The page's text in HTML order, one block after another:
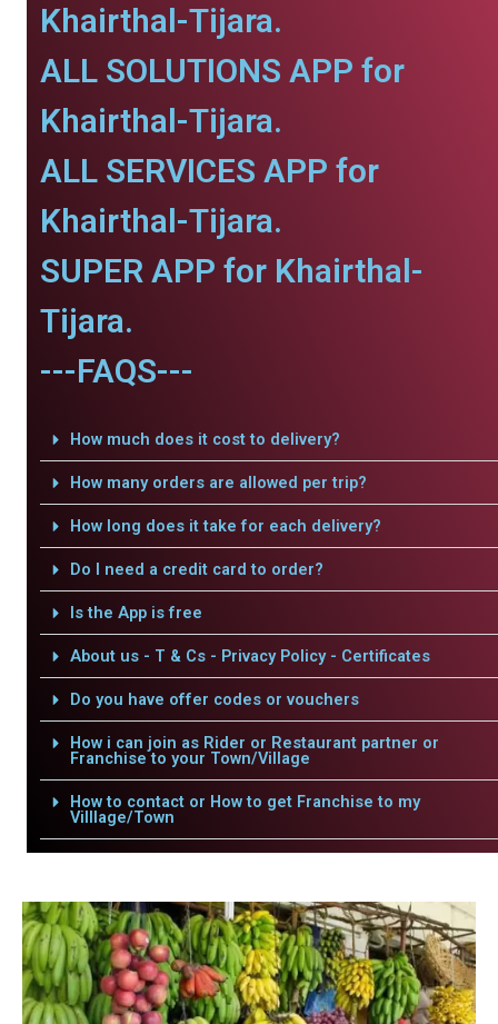
Khairthal-Tijara.
ALL SOLUTIONS APP for
Khairthal-Tijara.
ALL SERVICES APP for
Khairthal-Tijara.
SUPER APP for Khairthal-
Tijara.
---FAQS---
How much does it cost to delivery?
How many orders are allowed per trip?
How long does it take for each delivery?
Do I need a credit card to order?
Is the App is free
About us - T & Cs - Privacy Policy - Certificates
Do you have offer codes or vouchers
How i can join as Rider or Restaurant partner or
Franchise to your Town/Village
How to contact or How to get Franchise to my
Villlage/Town